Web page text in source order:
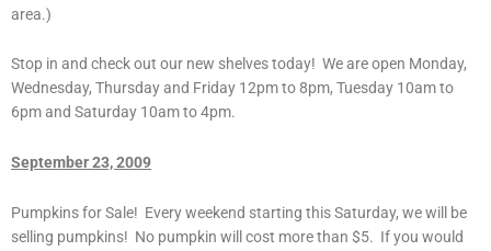
area.)
Stop in and check out our new shelves today! We are open Monday,
Wednesday, Thursday and Friday 12pm to 8pm, Tuesday 10am to
6pm and Saturday 10am to 4pm.
September 23, 2009
Pumpkins for Sale! Every weekend starting this Saturday, we will be
selling pumpkins! No pumpkin will cost more than $5. If you would